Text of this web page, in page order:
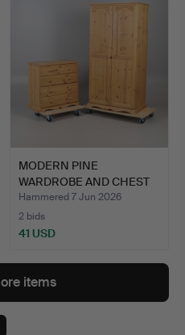
MODERN PINE
WARDROBE AND CHEST
OF DRAWERS.
Hammered 7 Jun 2026
2 bids
41 USD
items